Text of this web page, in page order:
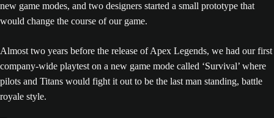
new game modes, and two designers started a small prototype that
would change the course of our game.
Almost two years before the release of Apex Legends, we had our first
company-wide playtest on a new game mode called ‘Survival’ where
pilots and Titans would fight it out to be the last man standing, battle
royale style.